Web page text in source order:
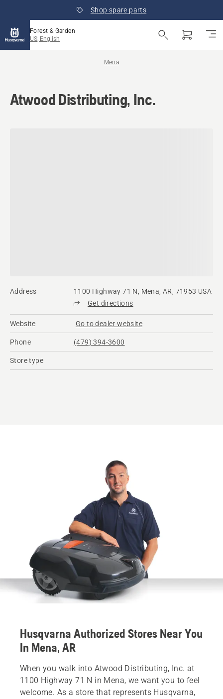
Shop spare parts
Forest & Garden
US, English
Mena
Atwood Distributing, Inc.
Address
1100 Highway 71 N, Mena, AR, 71953 USA
Get directions
Website Go to dealer website
Phone (479) 394-3600
Store type
Husqvarna Authorized Stores Near You
In Mena, AR
When you walk into Atwood Distributing, Inc. at
1100 Highway 71 N in Mena, we want you to feel
welcome. As a store that represents Husqvarna,